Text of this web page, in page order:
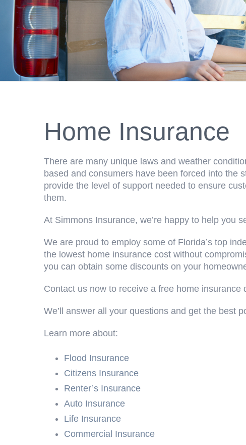
Home Insurance
There are many unique laws and weather
based and consumers have been forced into the
provide the level of support needed to ensure
them.
At Simmons Insurance, we’re happy to help you
We are proud to employ some of Florida’s top
the lowest home insurance cost without
you can obtain some discounts on your
Contact us now to receive a free home
We’ll answer all your questions and get the best
Learn more about:
Flood Insurance
Citizens Insurance
Renter’s Insurance
Auto Insurance
Life Insurance
Commercial Insurance